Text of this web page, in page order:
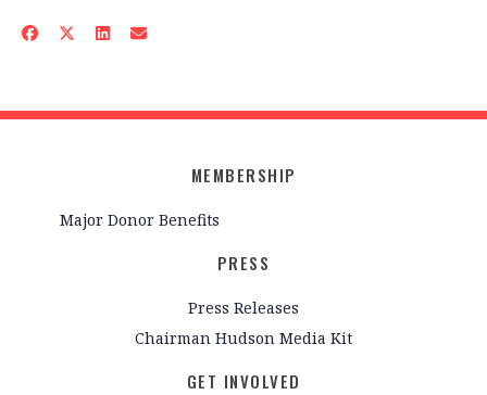
MEMBERSHIP
Major Donor Benefits
PRESS
Press Releases
Chairman Hudson Media Kit
GET INVOLVED